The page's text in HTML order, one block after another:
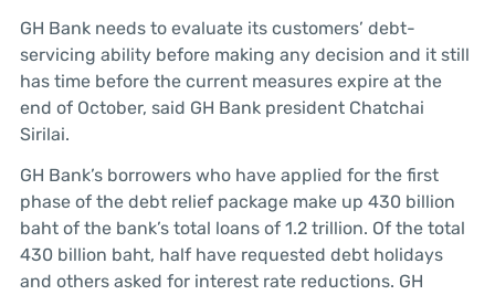
GH Bank needs to evaluate its customers’ debt-
servicing ability before making any decision and it still
has time before the current measures expire at the
end of October, said GH Bank president Chatchai
Sirilai.
GH Bank’s borrowers who have applied for the first
phase of the debt relief package make up 430 billion
baht of the bank’s total loans of 1.2 trillion. Of the total
430 billion baht, half have requested debt holidays
and others asked for interest rate reductions. GH